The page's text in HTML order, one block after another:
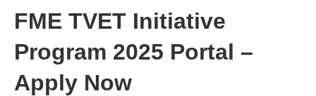
FME TVET Initiative
Program 2025 Portal –
Apply Now